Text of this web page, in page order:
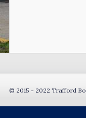
© 2015 - 2022 Trafford